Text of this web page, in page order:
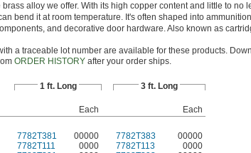
alloy we offer. With its high copper content and little to no
bend it at room temperature. It's often shaped into ammunition
and decorative door hardware. Also known as
a traceable lot number are available for these products.
ORDER HISTORYafter your order ships.
1 ft. Long 3 ft. Long
Each
Each
7782T381 00000 7782T383 00000
7782T111 0000 7782T113 0000